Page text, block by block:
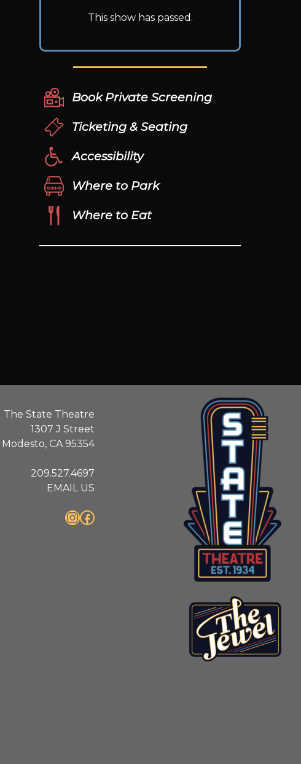
This show has passed.
Book Private Screening
Ticketing & Seating
Accessibility
Where to Park
Where to Eat
The State Theatre
1307 J Street
Modesto, CA 95354
209.527.4697
EMAIL US
InstagramFacebook